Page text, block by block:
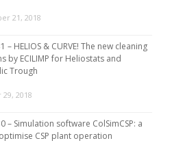
21, 2018
– HELIOS & CURVE! The new cleaning
by ECILIMP for Heliostats and
Trough
2018
– Simulation software ColSimCSP: a
CSP plant operation